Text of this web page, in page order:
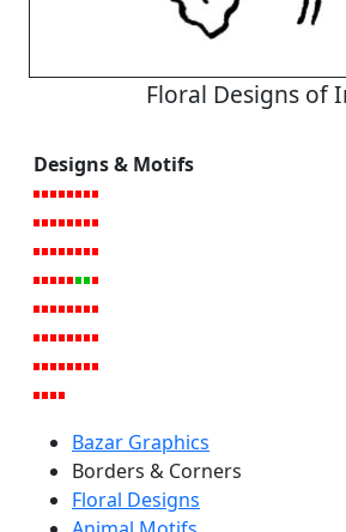
Floral Designs of
Designs & Motifs
Bazar Graphics
Borders & Corners
Floral Designs